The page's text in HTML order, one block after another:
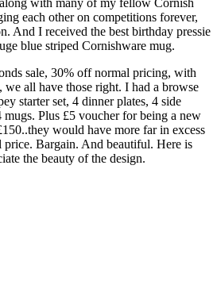
each other on competitions forever,
And I received the best birthday pressie
blue striped Cornishware mug.
sale, 30% off normal pricing, with
all have those right. I had a browse
starter set, 4 dinner plates, 4 side
mugs. Plus £5 voucher for being a new
would have more far in excess
Bargain. And beautiful. Here is
the beauty of the design.